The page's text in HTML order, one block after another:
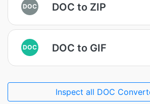
DOC DOC to ZIP
DOC DOC to GIF
Inspect all DOC